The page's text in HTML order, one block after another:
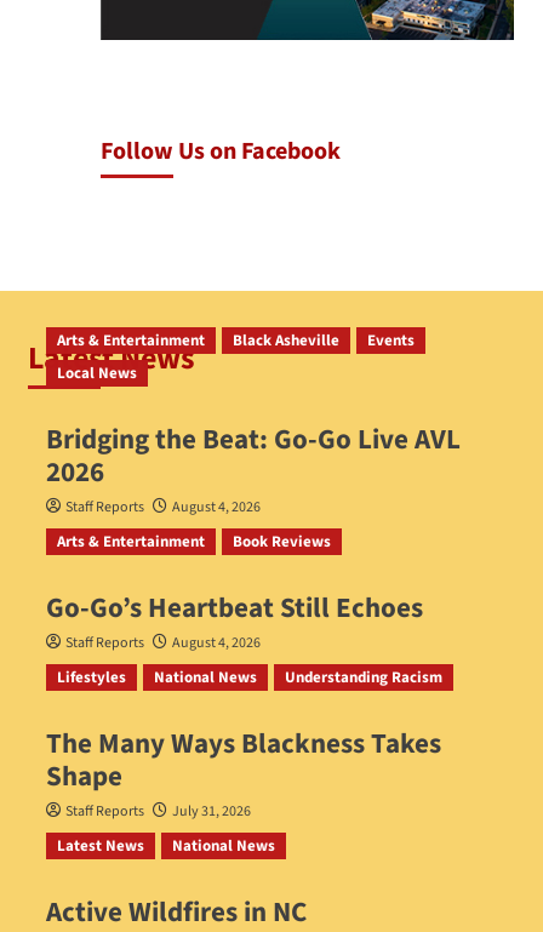
Follow Us on Facebook
Latest News
Arts & Entertainment Black Asheville
Events
Local News
Bridging the Beat: Go-Go Live AVL
2026
Staff Reports August 4, 2026
Arts & Entertainment Book Reviews
Go‑Go’s Heartbeat Still Echoes
Staff Reports August 4, 2026
Lifestyles National News Understanding Racism
The Many Ways Blackness Takes
Shape
Staff Reports July 31, 2026
Latest News National News
Active Wildfires in NC